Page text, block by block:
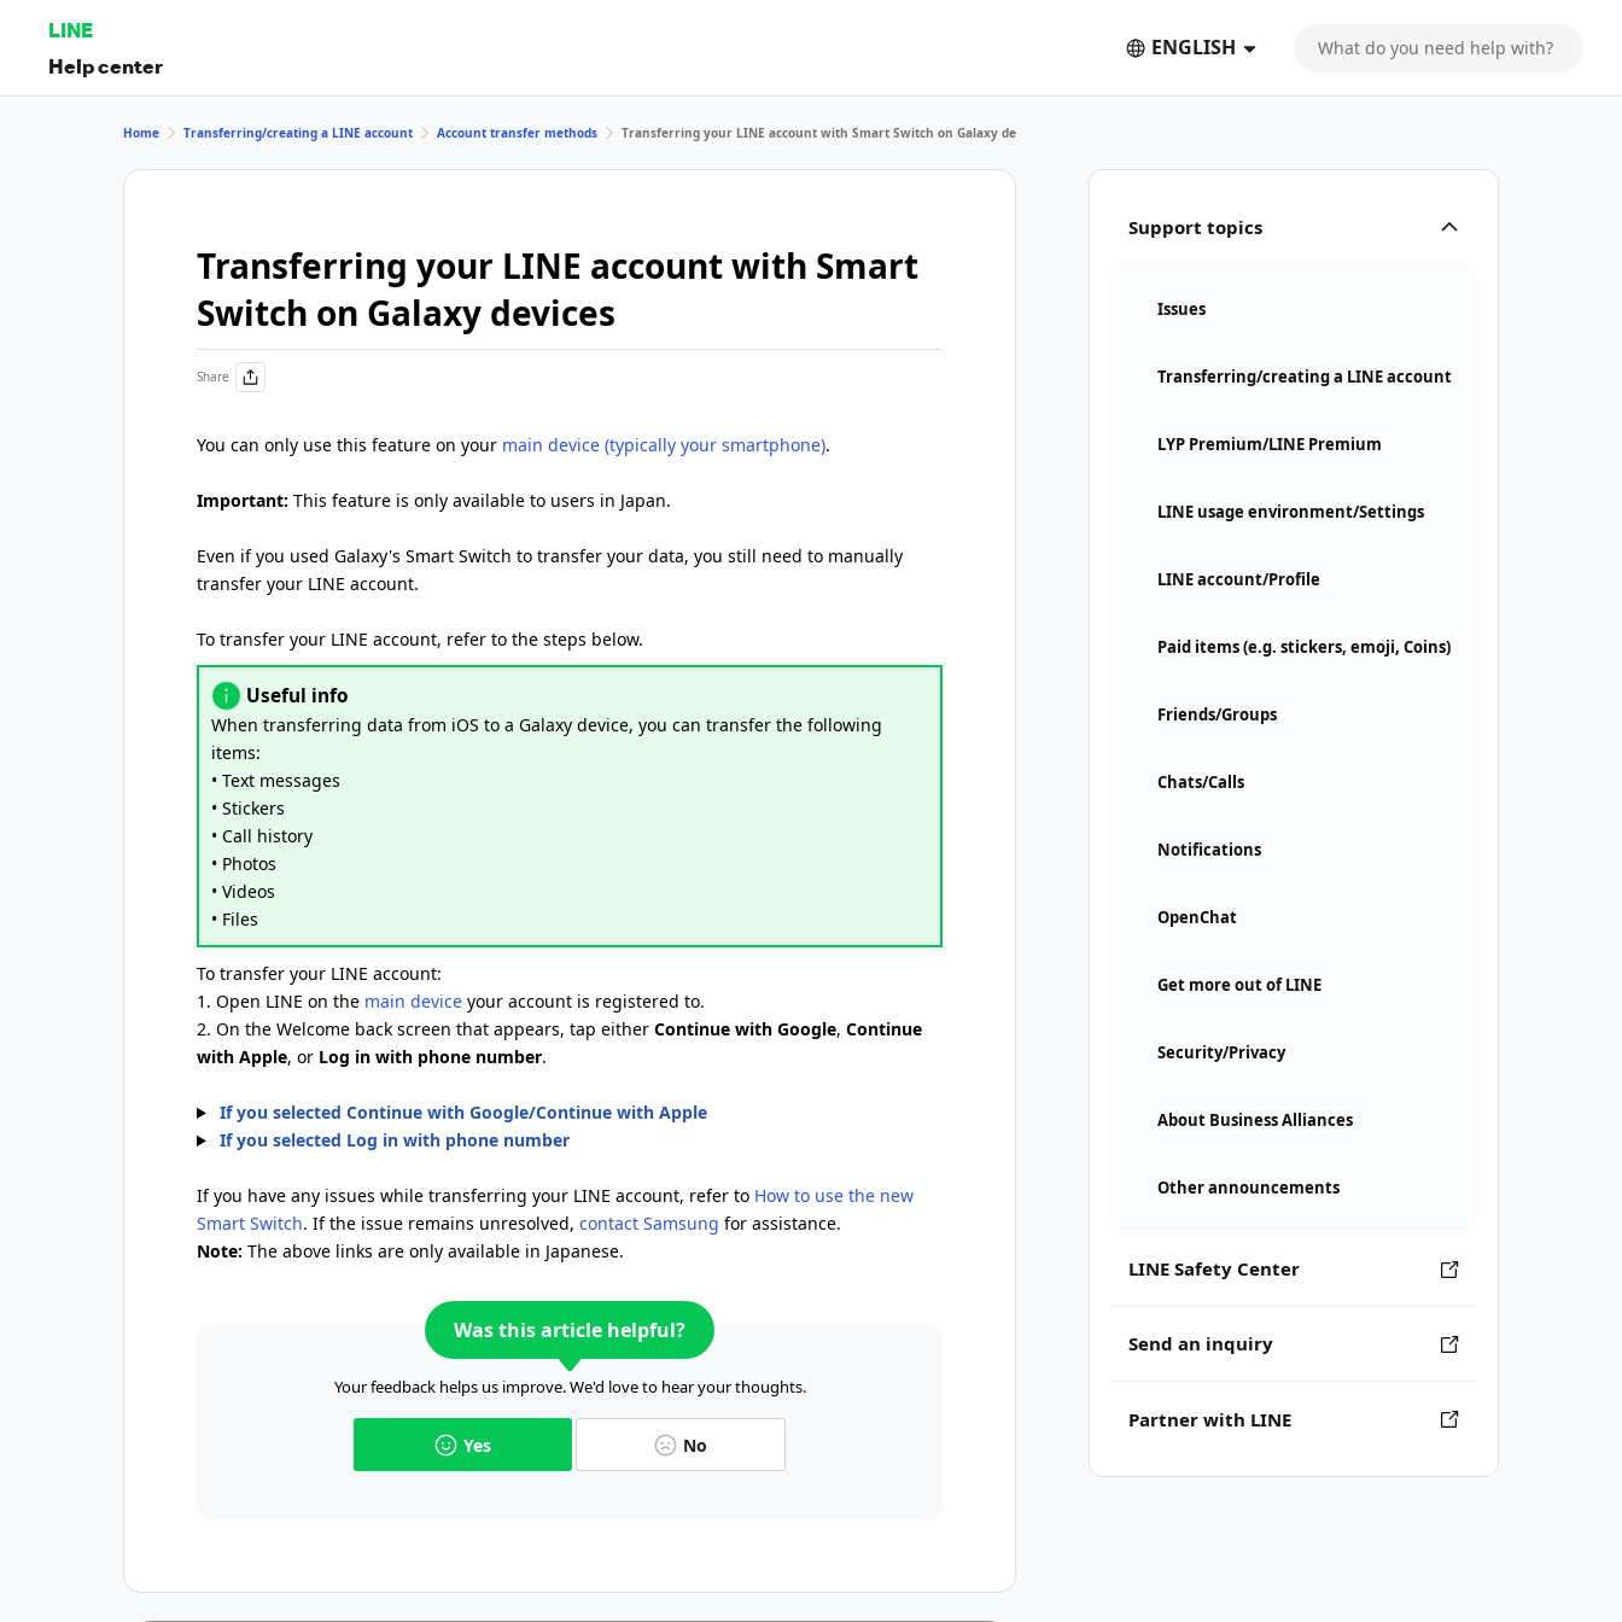
LINE
Help center
ENGLISH
Support topics
Issues
Transferring/creating a LINE account
LYP Premium/LINE Premium
LINE usage environment/Settings
LINE account/Profile
Paid items (e.g. stickers, emoji, Coins)
Friends/Groups
Chats/Calls
Notifications
OpenChat
Get more out of LINE
Security/Privacy
About Business Alliances
Other announcements
LINE Safety Center
Send an inquiry
Partner with LINE
Home Transferring/creating a LINE account Account transfer methods Transferring your LINE account with Smart Switch on Galaxy devices
Transferring your LINE account with Smart
Switch on Galaxy devices
Share
You can only use this feature on your main device (typically your smartphone).
Important: This feature is only available to users in Japan.
Even if you used Galaxy's Smart Switch to transfer your data, you still need to manually
transfer your LINE account.
To transfer your LINE account, refer to the steps below.
Useful info
When transferring data from iOS to a Galaxy device, you can transfer the following
items:
• Text messages
• Stickers
• Call history
• Photos
• Videos
• Files
To transfer your LINE account:
1. Open LINE on the main device your account is registered to.
2. On the Welcome back screen that appears, tap either Continue with Google, Continue
with Apple, or Log in with phone number.
If you selected Continue with Google/Continue with Apple
If you selected Log in with phone number
If you have any issues while transferring your LINE account, refer to How to use the new
Smart Switch. If the issue remains unresolved, contact Samsung for assistance.
Note: The above links are only available in Japanese.
Was this article helpful?
Your feedback helps us improve. We'd love to hear your thoughts.
Yes No